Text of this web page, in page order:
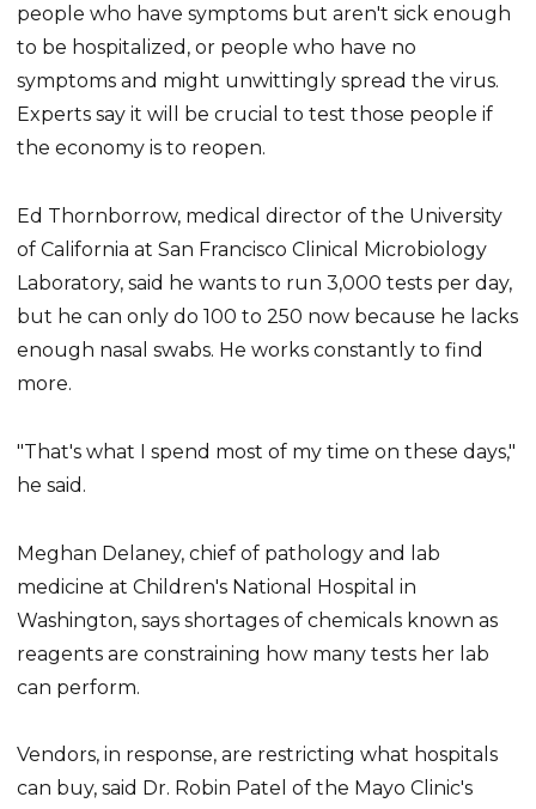
people who have symptoms but aren't sick enough
to be hospitalized, or people who have no
symptoms and might unwittingly spread the virus.
Experts say it will be crucial to test those people if
the economy is to reopen.
Ed Thornborrow, medical director of the University
of California at San Francisco Clinical Microbiology
Laboratory, said he wants to run 3,000 tests per day,
but he can only do 100 to 250 now because he lacks
enough nasal swabs. He works constantly to find
more.
"That's what I spend most of my time on these days,"
he said.
Meghan Delaney, chief of pathology and lab
medicine at Children's National Hospital in
Washington, says shortages of chemicals known as
reagents are constraining how many tests her lab
can perform.
Vendors, in response, are restricting what hospitals
can buy, said Dr. Robin Patel of the Mayo Clinic's